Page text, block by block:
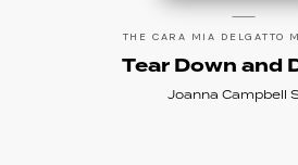
THE CARA MIA DELGATTO
Tear Down and
Joanna Campbell